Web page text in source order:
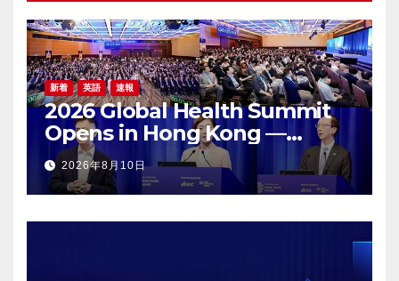
新着 英語 速報
2026 Global Health Summit
Opens in Hong Kong —
Global Healthcare Leaders
Convene: Bringing
Breakthroughs to Patients
2026年8月10日